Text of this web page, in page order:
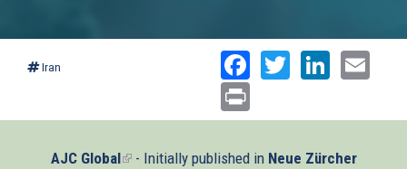
Iran Facebook
Twitter
AJC Global(link
- Initially published in Neue Zürcher